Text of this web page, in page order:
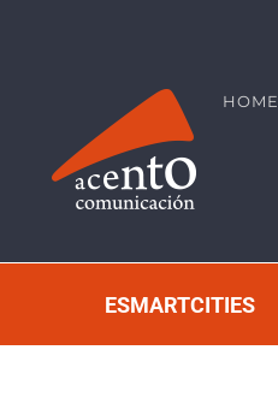
HOME
ESMARTCITIES